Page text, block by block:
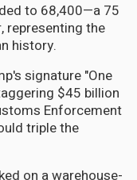
to 68,400—a 75
representing the
history.
signature "One
$45 billion
Enforcement
triple the
on a warehouse-